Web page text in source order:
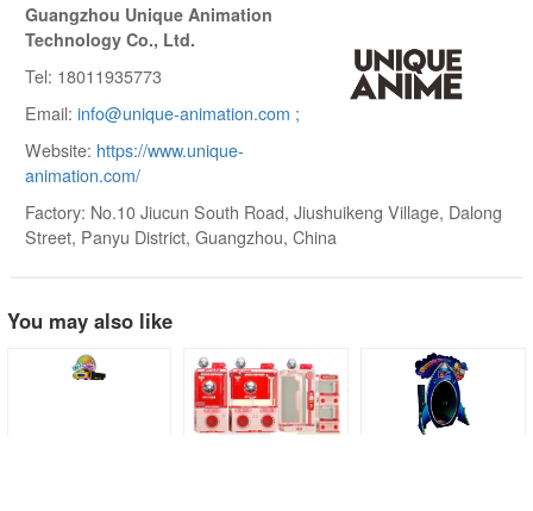
Guangzhou Unique Animation
Technology Co., Ltd.
Tel: 18011935773
Email: info@unique-animation.com ;
Website: https://www.unique-
animation.com/
Factory: No.10 Jiucun South Road, Jiushuikeng Village, Dalong
Street, Panyu District, Guangzhou, China
You may also like